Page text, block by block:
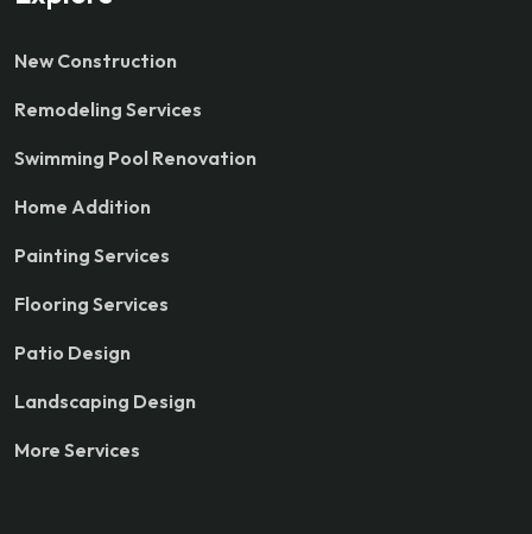
New Construction
Remodeling Services
Swimming Pool Renovation
Home Addition
Painting Services
Flooring Services
Patio Design
Landscaping Design
More Services